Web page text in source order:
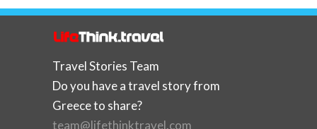
Travel Stories Team
Do you have a travel story from
Greece to share?
team@lifethinktravel.com